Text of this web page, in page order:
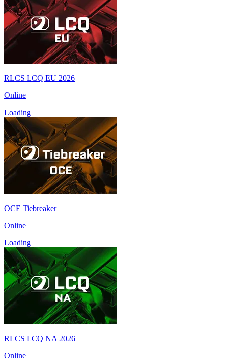
RLCS LCQ EU 2026
Online
Loading
OCE Tiebreaker
Online
Loading
RLCS LCQ NA 2026
Online